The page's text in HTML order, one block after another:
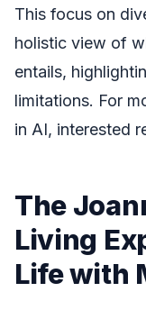
This focus on
holistic view of
entails,
limitations. For
in AI, interested
The
Living
Life with